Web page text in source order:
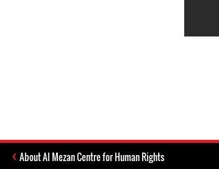
About Al Mezan Centre for Human Rights